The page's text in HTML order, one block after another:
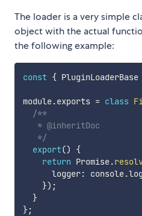
The loader is a very simple
object with the actual
the following example:
const { PluginLoaderBase
module.exports = class
/**
   * @inheritDoc
   */
export()
{
return Promise.
      logger
: console.log
}) ;
}
};